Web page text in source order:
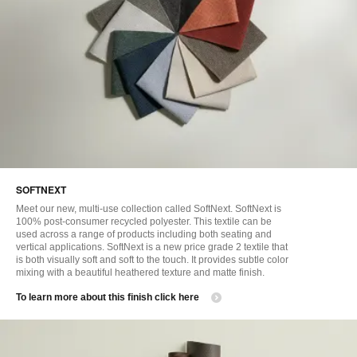
SOFTNEXT
Meet our new, multi-use collection called SoftNext. SoftNext is
100% post-consumer recycled polyester. This textile can be
used across a range of products including both seating and
vertical applications. SoftNext is a new price grade 2 textile that
is both visually soft and soft to the touch. It provides subtle color
mixing with a beautiful heathered texture and matte finish.
​To learn more about this finish click here